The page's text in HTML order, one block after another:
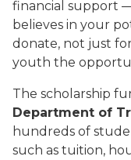
financial support
believes in your
donate, not just
youth the
The scholarship
Department of
hundreds of
such as tuition,